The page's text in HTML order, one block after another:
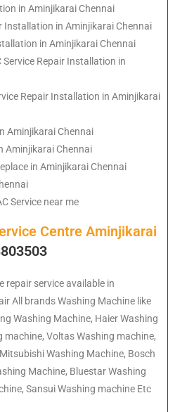
in Aminjikarai Chennai
Installation in Aminjikarai Chennai
in Aminjikarai Chennai
Service Repair Installation in
Repair Installation in Aminjikarai
Aminjikarai Chennai
Aminjikarai Chennai
in Aminjikarai Chennai
Service near me
Centre Aminjikarai
repair service available in
All brands Washing Machine like
Washing Machine, Haier Washing
machine, Voltas Washing machine,
Washing Machine, Bosch
Machine, Bluestar Washing
Sansui Washing machine Etc